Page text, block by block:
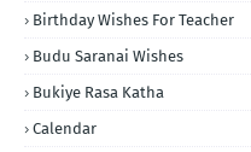
Birthday Wishes For Teacher
Budu Saranai Wishes
Bukiye Rasa Katha
Calendar